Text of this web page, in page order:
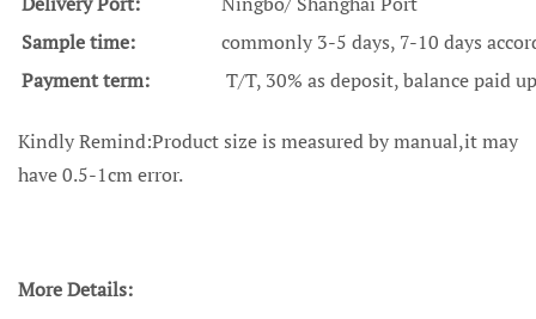
Sample time:
commonly 3-5 days, 7-10 days
Payment term:
T/T, 30% as deposit, balance paid
Kindly Remind:Product size is measured by manual,it may
have 0.5-1cm error.
More Details: